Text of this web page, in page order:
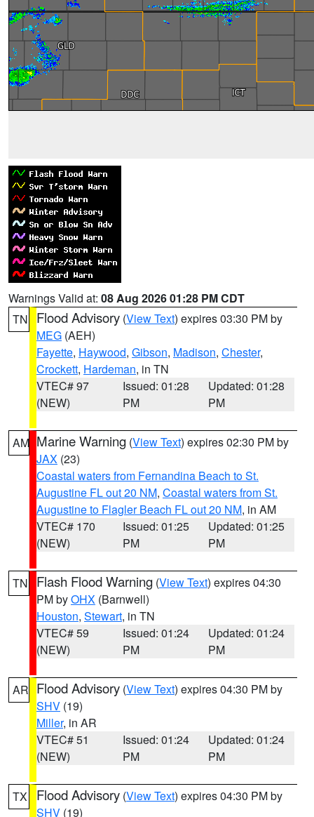
Warnings Valid at: 08 Aug 2026 01:28 PM CDT
TN
Flood Advisory (View Text) expires 03:30 PM by
MEG (AEH)
Fayette, Haywood, Gibson, Madison, Chester,
Crockett, Hardeman, in TN
VTEC# 97
(NEW)
Issued: 01:28
PM
Updated: 01:28
PM
AM Marine Warning (View Text) expires 02:30 PM by
JAX (23)
Coastal waters from Fernandina Beach to St.
Augustine FL out 20 NM, Coastal waters from St.
Augustine to Flagler Beach FL out 20 NM, in AM
VTEC# 170
(NEW)
Issued: 01:25
PM
Updated: 01:25
PM
TN Flash Flood Warning (View Text) expires 04:30
PM byOHX (Barnwell)
Houston, Stewart, in TN
VTEC# 59
(NEW)
Issued: 01:24
PM
Updated: 01:24
PM
AR Flood Advisory (View Text) expires 04:30 PM by
SHV (19)
Miller, in AR
VTEC# 51
(NEW)
Issued: 01:24
PM
Updated: 01:24
PM
TX Flood Advisory (View Text) expires 04:30 PM by
SHV (19)